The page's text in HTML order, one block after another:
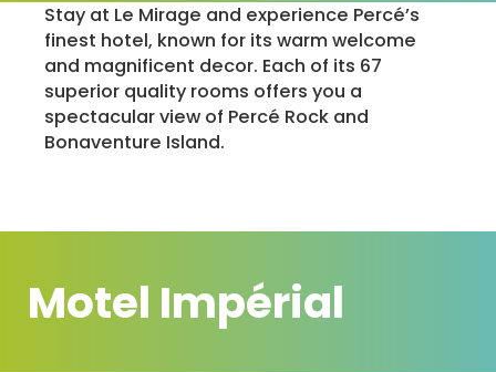
Stay at Le Mirage and experience Percé’s
finest hotel, known for its warm welcome
and magnificent decor. Each of its 67
superior quality rooms offers you a
spectacular view of Percé Rock and
Bonaventure Island.
Motel Impérial